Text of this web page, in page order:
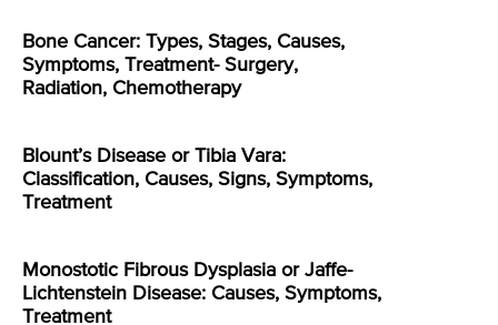
Bone Cancer: Types, Stages, Causes,
Symptoms, Treatment- Surgery,
Radiation, Chemotherapy
Blount’s Disease or Tibia Vara:
Classification, Causes, Signs, Symptoms,
Treatment
Monostotic Fibrous Dysplasia or Jaffe-
Lichtenstein Disease: Causes, Symptoms,
Treatment